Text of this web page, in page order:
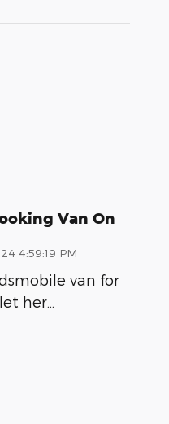
Van On
4:59:19 PM
van for
her…